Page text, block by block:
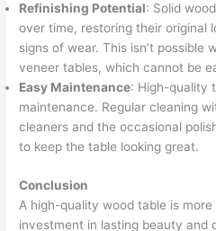
Refinishing Potential: Solid
over time, restoring their original
signs of wear. This isn’t possible
veneer tables, which cannot be
Easy Maintenance: High-quality
maintenance. Regular cleaning
cleaners and the occasional
to keep the table looking great.
Conclusion
A high-quality wood table is more
investment in lasting beauty and